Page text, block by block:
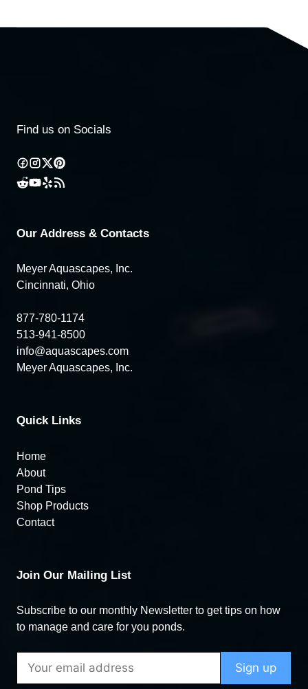
Find us on Socials
Our Address & Contacts
Meyer Aquascapes, Inc.
Cincinnati, Ohio
877-780-1174
513-941-8500
info@aquascapes.com
Meyer Aquascapes, Inc.
Quick Links
Home
About
Pond Tips
Shop Products
Contact
Join Our Mailing List
Subscribe to our monthly Newsletter to get tips on how
to manage and care for you ponds.